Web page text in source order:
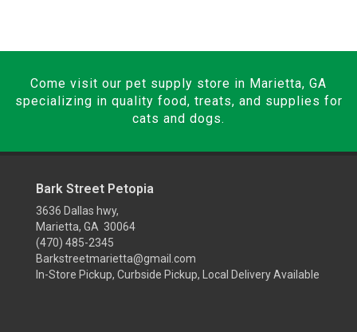
Come visit our pet supply store in Marietta, GA
specializing in quality food, treats, and supplies for
cats and dogs.
Bark Street Petopia
3636 Dallas hwy,
Marietta, GA 30064
(470) 485-2345
Barkstreetmarietta@gmail.com
In-Store Pickup, Curbside Pickup, Local Delivery Available